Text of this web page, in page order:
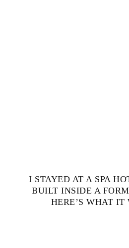
I STAYED AT A SPA
BUILT INSIDE A
HERE’S WHAT IT